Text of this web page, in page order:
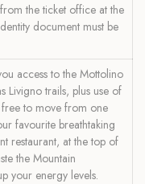
the ticket office at the
document must be
access to the Mottolino
Livigno trails, plus use of
free to move from one
favourite breathtaking
restaurant, at the top of
the Mountain
your energy levels.